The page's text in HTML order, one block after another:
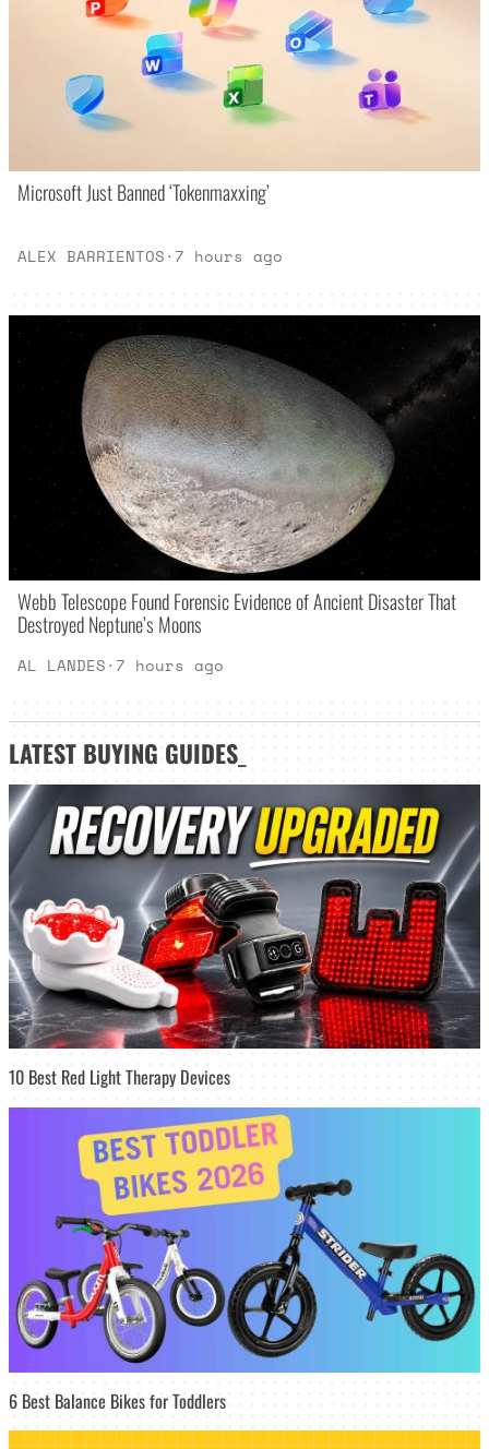
Microsoft Just Banned ‘Tokenmaxxing’
ALEX BARRIENTOS· 7 hours ago
Webb Telescope Found Forensic Evidence of Ancient Disaster That
Destroyed Neptune’s Moons
AL LANDES· 7 hours ago
LATEST BUYING GUIDES
10 Best Red Light Therapy Devices
6 Best Balance Bikes for Toddlers